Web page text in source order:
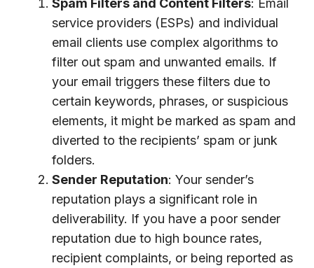
service providers (ESPs) and individual
email clients use complex algorithms to
filter out spam and unwanted emails. If
your email triggers these filters due to
certain keywords, phrases, or suspicious
elements, it might be marked as spam and
diverted to the recipients’ spam or junk
folders.
Sender Reputation: Your sender’s
reputation plays a significant role in
deliverability. If you have a poor sender
reputation due to high bounce rates,
recipient complaints, or being reported as